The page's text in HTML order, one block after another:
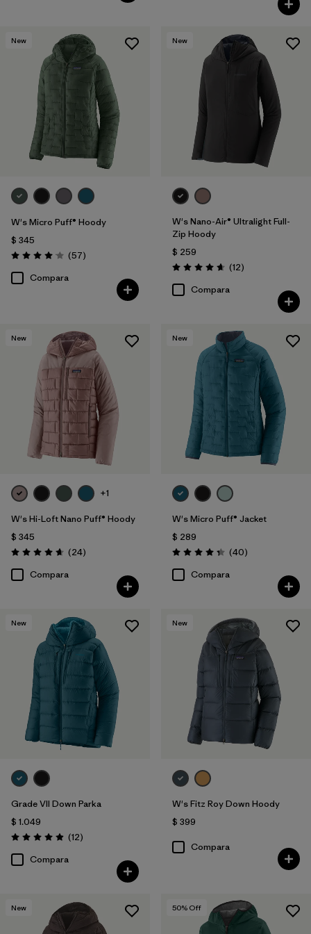
New
W's Micro Puff® Hoody
$ 345
Valoración: 4.1 / 5
(57Comentarios
)
Compara
New
W's Nano-Air® Ultralight Full-
Zip Hoody
$ 259
Valoración: 4.7 / 5
(12Comentarios
)
Compara
New
+1
W's Hi-Loft Nano Puff® Hoody
$ 345
Valoración: 4.6 / 5
(24Comentarios
)
Compara
New
W's Micro Puff® Jacket
$ 289
Valoración: 4.4 / 5
(40Comentarios
)
Compara
New
Grade VII Down Parka
$ 1.049
Valoración: 4.9 / 5
(12Comentarios
)
Compara
New
W's Fitz Roy Down Hoody
$ 399
Compara
New 50% Off